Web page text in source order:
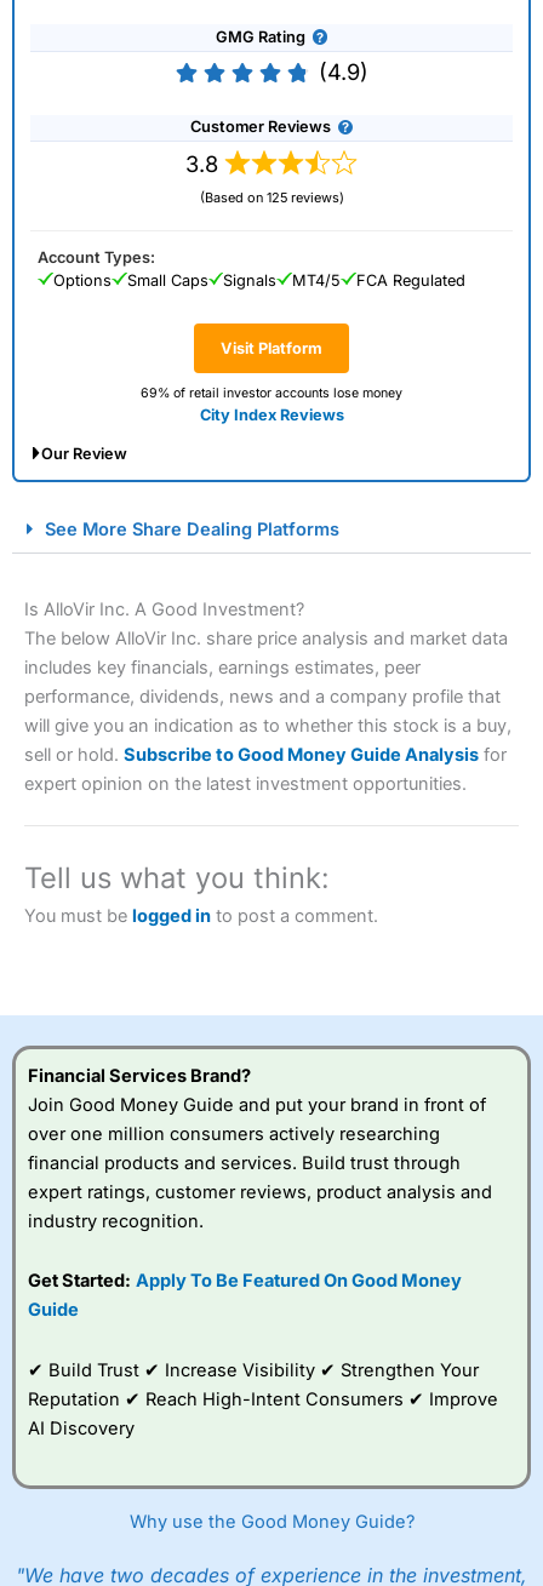
GMG Rating
(4.9)
Customer Reviews
3.8
(Based on 125 reviews)
Visit Platform
69% of retail investor accounts lose money
City Index Reviews
Account Types:
Options
Small Caps Signals MT4/5 FCA Regulated
Our Review
Spread Betting Broker 2025
Account: City Index Financial Spread Betting
a tax-efficient way to speculate on the financial markets.
City Indexalso won our “Best Trader Tools” award in
2023 and “Best Trading App” in 2024 and “Best Spread
Betting Broker” in 2025..
understand how CFDs work, and whether you can afford
to take the high risk of losing your money.
Visit City Index
IsCity Indexa good spread betting broker?
platform is one of the
best around with
to trade, and some
very good added
value tools to help
I would say that overal,lCity Indexis a better spread
trading a broad range of shares, particularly smaller cap
See More Share Dealing Platforms
Is AlloVir Inc. A Good Investment?
The below AlloVir Inc. share price analysis and market data
includes key financials, earnings estimates, peer
performance, dividends, news and a company profile that
will give you an indication as to whether this stock is a buy,
sell or hold. Subscribe to Good Money Guide Analysis for
expert opinion on the latest investment opportunities.
Tell us what you think:
You must be logged in to post a comment.
Financial Services Brand?
Join Good Money Guide and put your brand in front of
over one million consumers actively researching
financial products and services. Build trust through
expert ratings, customer reviews, product analysis and
industry recognition.
Get Started: Apply To Be Featured On Good Money
Guide
✔ Build Trust ✔ Increase Visibility ✔ Strengthen Your
Reputation ✔ Reach High-Intent Consumers ✔ Improve
AI Discovery
Why use the Good Money Guide?
"We have two decades of experience in the investment,